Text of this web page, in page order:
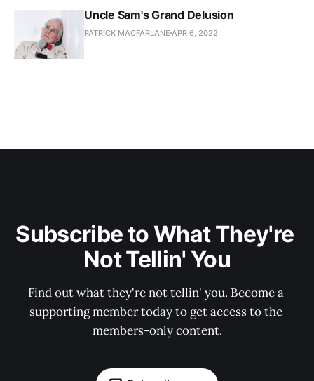
Uncle Sam's Grand Delusion
PATRICK MACFARLANE APR 6, 2022
Subscribe to What They're
Not Tellin' You
Find out what they're not tellin' you. Become a
supporting member today to get access to the
members-only content.